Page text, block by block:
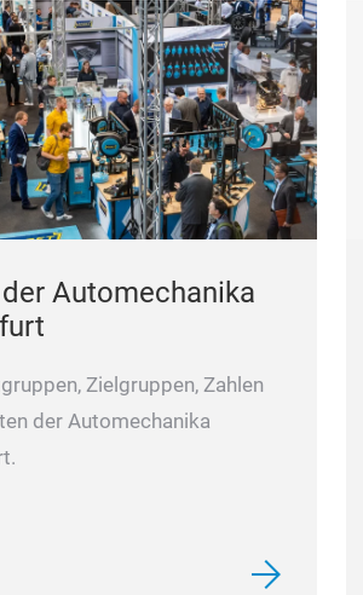
Automechanika
Zielgruppen, Zahlen
der Automechanika